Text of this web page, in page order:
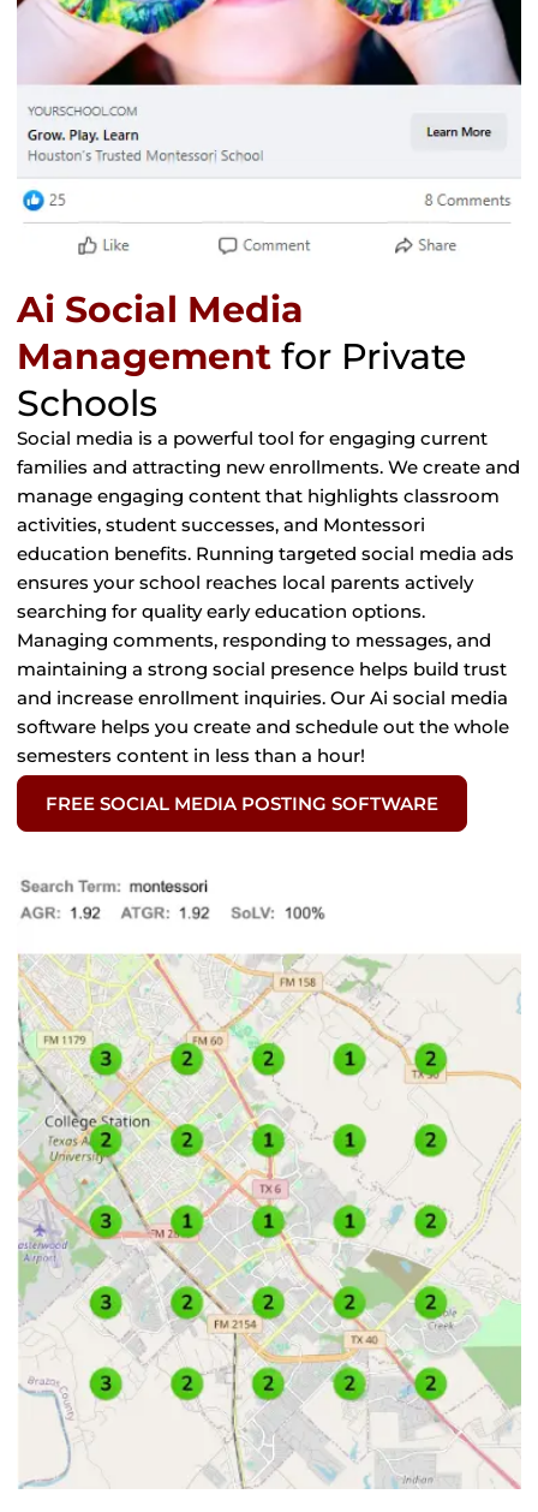
Ai Social Media
Management for Private
Schools
Social media is a powerful tool for engaging current
families and attracting new enrollments. We create and
manage engaging content that highlights classroom
activities, student successes, and Montessori
education benefits. Running targeted social media ads
ensures your school reaches local parents actively
searching for quality early education options.
Managing comments, responding to messages, and
maintaining a strong social presence helps build trust
and increase enrollment inquiries. Our Ai social media
software helps you create and schedule out the whole
semesters content in less than a hour!
FREE SOCIAL MEDIA POSTING SOFTWARE